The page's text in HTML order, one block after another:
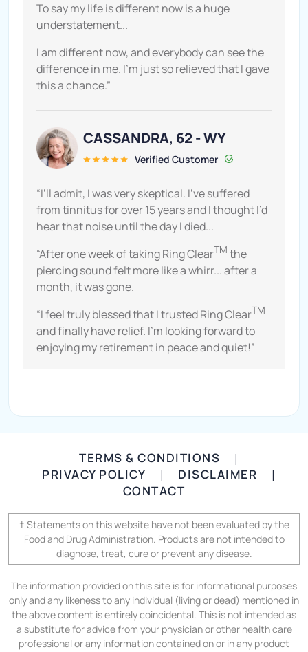
To say my life is different now is a huge
understatement...
I am different now, and everybody can see the
difference in me. I’m just so relieved that I gave
this a chance.”
CASSANDRA, 62 - WY
Verified Customer
“I’ll admit, I was very skeptical. I’ve suffered
from tinnitus for over 15 years and I thought I’d
hear that noise until the day I died...
“After one week of taking Ring ClearTM the
piercing sound felt more like a whirr... after a
month, it was gone.
“I feel truly blessed that I trusted Ring ClearTM
and finally have relief. I’m looking forward to
enjoying my retirement in peace and quiet!”
TERMS & CONDITIONS |
PRIVACY POLICY | DISCLAIMER |
CONTACT
† Statements on this website have not been evaluated by the
Food and Drug Administration. Products are not intended to
diagnose, treat, cure or prevent any disease.
The information provided on this site is for informational purposes
only and any likeness to any individual (living or dead) mentioned in
the above content is entirely coincidental. This is not intended as
a substitute for advice from your physician or other health care
professional or any information contained on or in any product